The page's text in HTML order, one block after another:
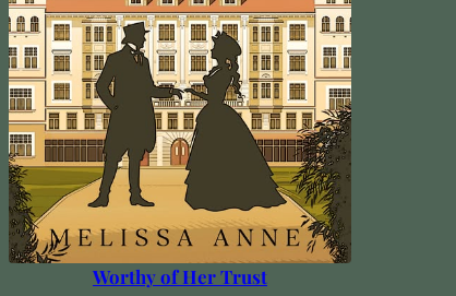
Worthy of Her Trust